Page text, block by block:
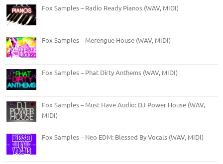
Fox Samples – Radio Ready Pianos (WAV, MIDI)
Fox Samples – Merengue House (WAV, MIDI)
Fox Samples – Phat Dirty Anthems (WAV, MIDI)
Fox Samples – Must Have Audio: DJ Power House (WAV,
MIDI)
Fox Samples – Neo EDM: Blessed By Vocals (WAV, MIDI)